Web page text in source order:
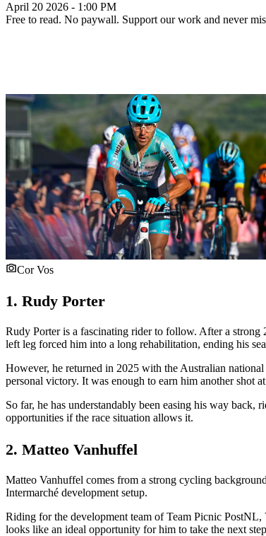
April 20 2026 - 1:00 PM
Free to read. No paywall. Support our work and never
Cor Vos
1. Rudy Porter
Rudy Porter is a fascinating rider to follow. After a
left leg forced him into a long rehabilitation, ending his
However, he returned in 2025 with the Australian
personal victory. It was enough to earn him another shot
So far, he has understandably been easing his way back,
opportunities if the race situation allows it.
2. Matteo Vanhuffel
Matteo Vanhuffel comes from a strong cycling
Intermarché development setup.
Riding for the development team of Team Picnic
looks like an ideal opportunity for him to take the next